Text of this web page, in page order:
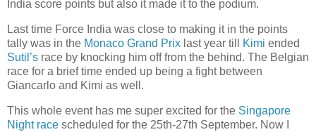
India score points but also it made it to the podium.
Last time Force India was close to making it in the points
tally was in the Monaco Grand Prix last year till Kimi ended
Sutil’s race by knocking him off from the behind. The Belgian
race for a brief time ended up being a fight between
Giancarlo and Kimi as well.
This whole event has me super excited for the Singapore
Night race scheduled for the 25th-27th September. Now I